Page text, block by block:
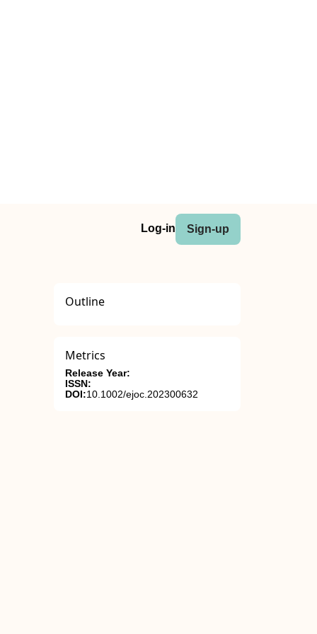
Log-in Sign-up
Outline
Metrics
Release Year:
ISSN:
DOI:10.1002/ejoc.202300632